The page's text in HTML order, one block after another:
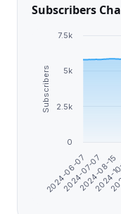
Subscribers
Subscribers
2024-06-07
2024-07-07
2024-08-15
0
2.5k
5k
7.5k